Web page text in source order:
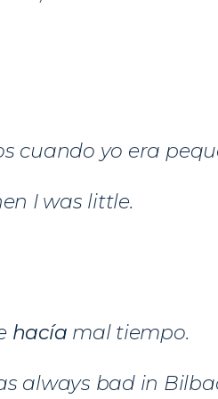
cuando yo era
I was little.
hacía mal tiempo.
always bad in